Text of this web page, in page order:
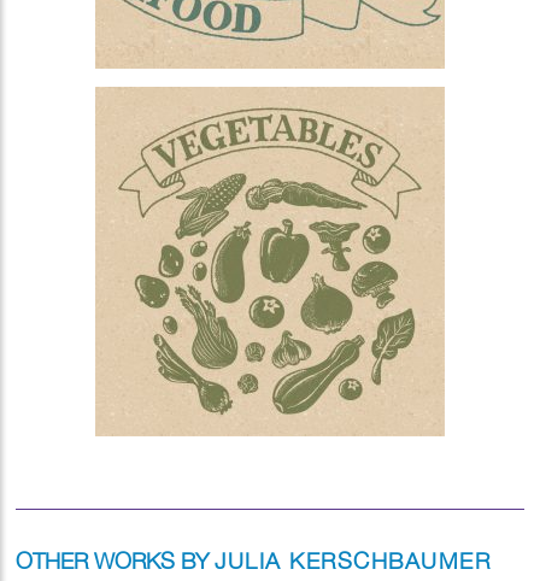
OTHER WORKS BYJULIA KERSCHBAUMER